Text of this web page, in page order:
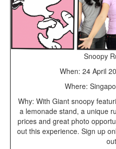
Snoopy
When: 24 April
Where:
Why: With Giant snoopy
a lemonade stand, a unique
prices and great photo
out this experience. Sign up